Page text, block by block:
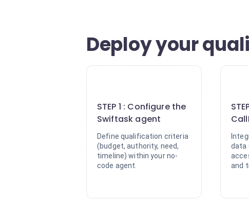
Deploy your
STEP 1 : Configure the
Swiftask agent
Define qualification criteria
(budget, authority, need,
timeline) within your no-
code agent.
data
and